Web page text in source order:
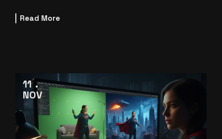
Read More
11
NOV